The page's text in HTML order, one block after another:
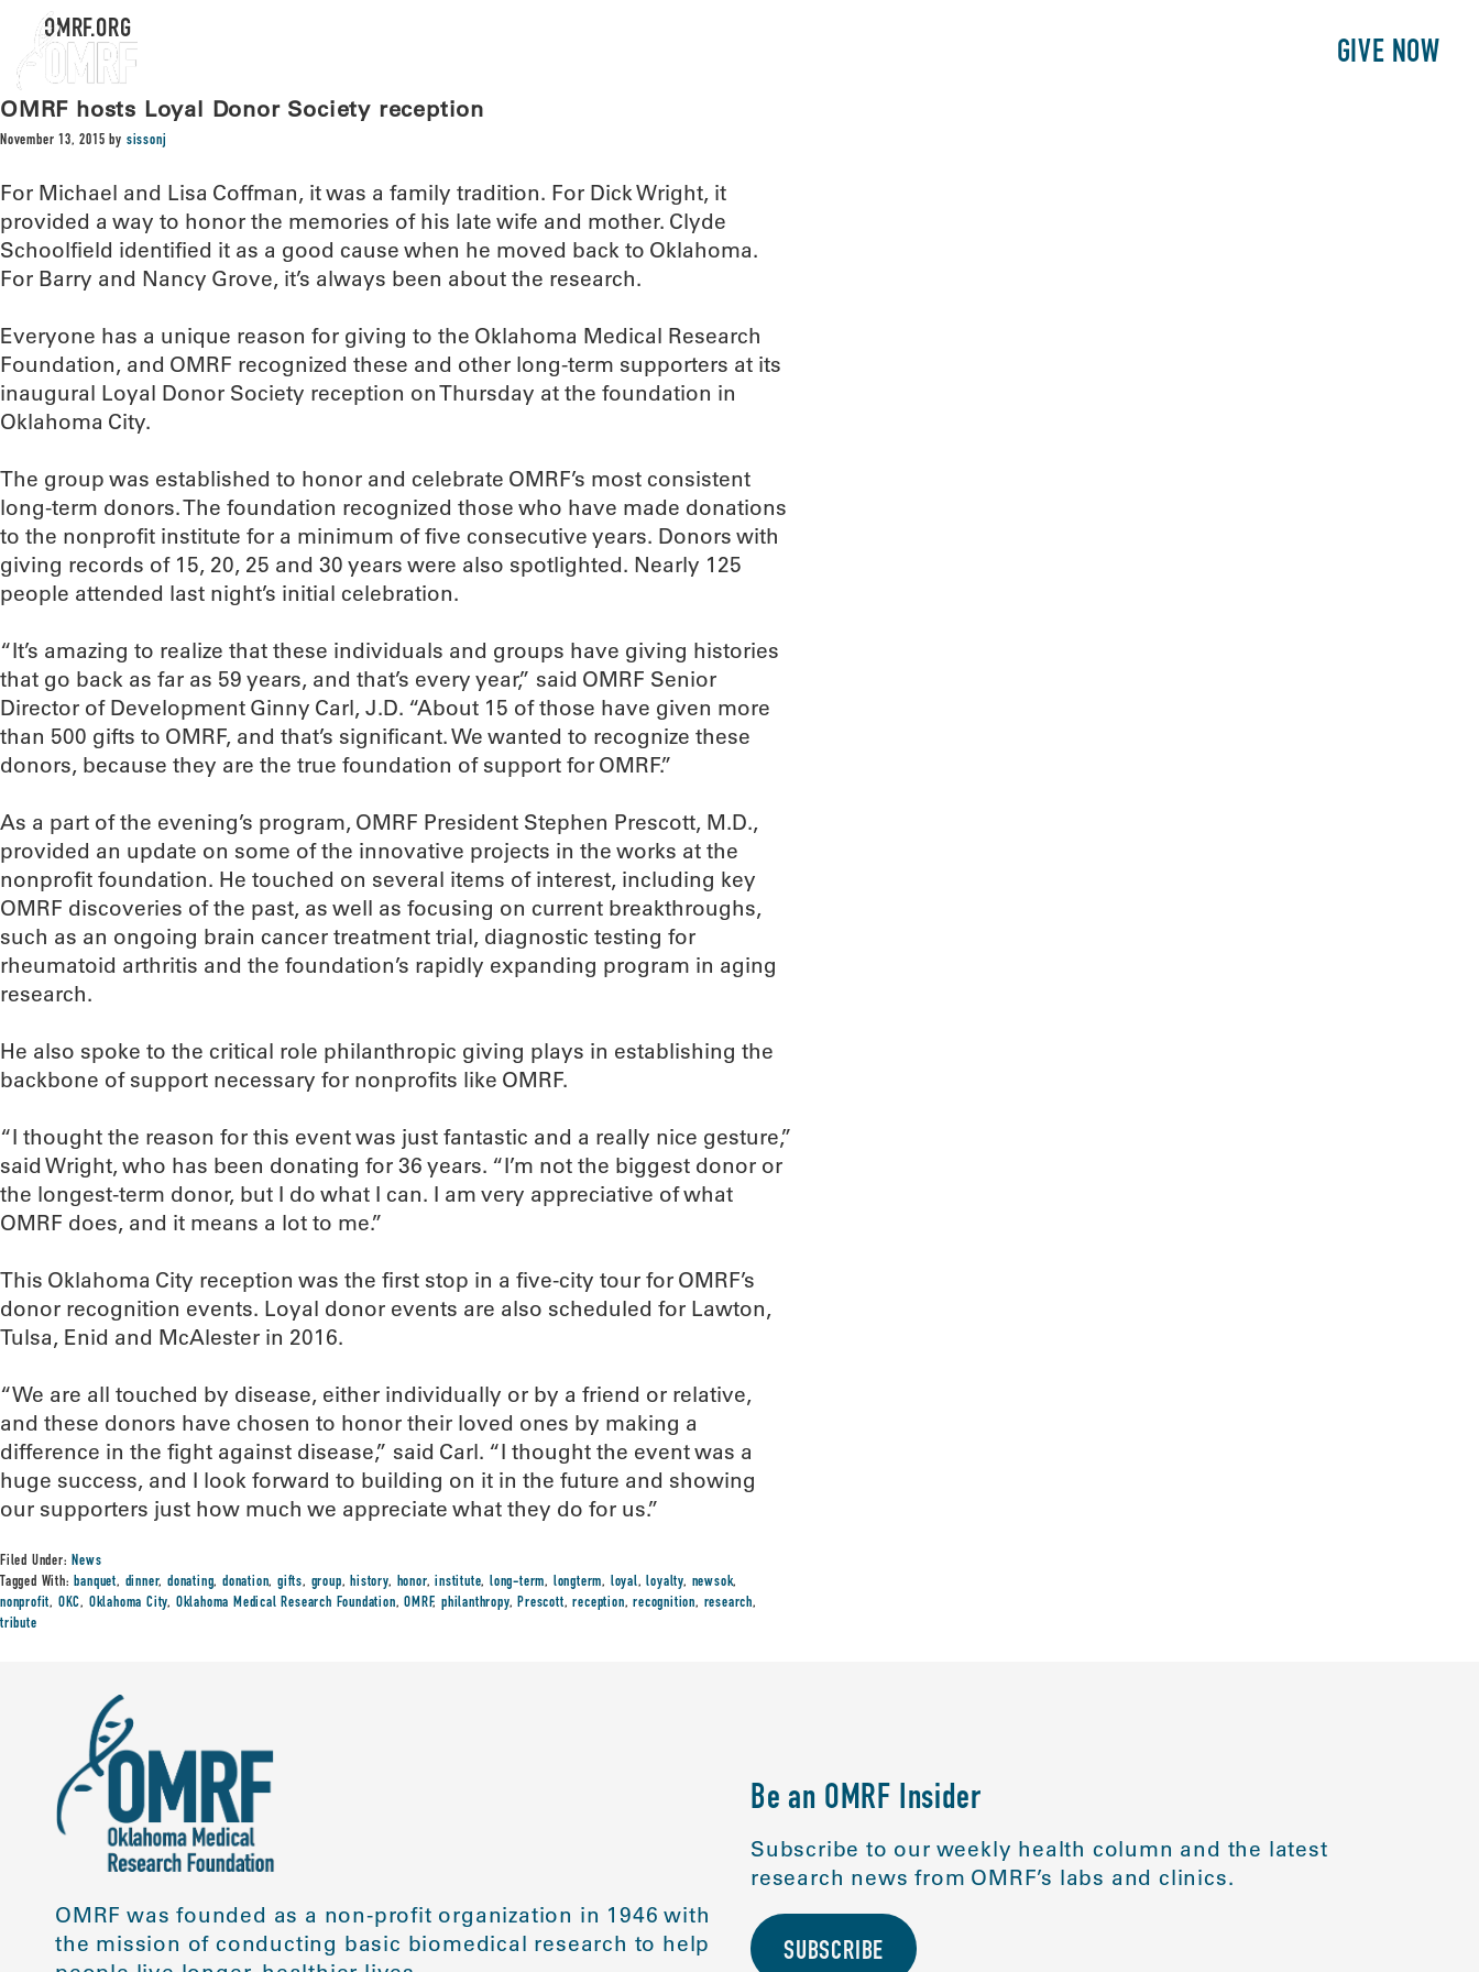
GIVE NOW
OMRF.ORG
OMRF hosts Loyal Donor Society reception
November 13, 2015 by sissonj
For Michael and Lisa Coffman, it was a family tradition. For Dick Wright, it
provided a way to honor the memories of his late wife and mother. Clyde
Schoolfield identified it as a good cause when he moved back to Oklahoma.
For Barry and Nancy Grove, it’s always been about the research.
Everyone has a unique reason for giving to the Oklahoma Medical Research
Foundation, and OMRF recognized these and other long-term supporters at its
inaugural Loyal Donor Society reception on Thursday at the foundation in
Oklahoma City.
The group was established to honor and celebrate OMRF’s most consistent
long-term donors. The foundation recognized those who have made donations
to the nonprofit institute for a minimum of five consecutive years. Donors with
giving records of 15, 20, 25 and 30 years were also spotlighted. Nearly 125
people attended last night’s initial celebration.
“It’s amazing to realize that these individuals and groups have giving histories
that go back as far as 59 years, and that’s every year,” said OMRF Senior
Director of Development Ginny Carl, J.D. “About 15 of those have given more
than 500 gifts to OMRF, and that’s significant. We wanted to recognize these
donors, because they are the true foundation of support for OMRF.”
As a part of the evening’s program, OMRF President Stephen Prescott, M.D.,
provided an update on some of the innovative projects in the works at the
nonprofit foundation. He touched on several items of interest, including key
OMRF discoveries of the past, as well as focusing on current breakthroughs,
such as an ongoing brain cancer treatment trial, diagnostic testing for
rheumatoid arthritis and the foundation’s rapidly expanding program in aging
research.
He also spoke to the critical role philanthropic giving plays in establishing the
backbone of support necessary for nonprofits like OMRF.
“I thought the reason for this event was just fantastic and a really nice gesture,”
said Wright, who has been donating for 36 years. “I’m not the biggest donor or
the longest-term donor, but I do what I can. I am very appreciative of what
OMRF does, and it means a lot to me.”
This Oklahoma City reception was the first stop in a five-city tour for OMRF’s
donor recognition events. Loyal donor events are also scheduled for Lawton,
Tulsa, Enid and McAlester in 2016.
“We are all touched by disease, either individually or by a friend or relative,
and these donors have chosen to honor their loved ones by making a
difference in the fight against disease,” said Carl. “I thought the event was a
huge success, and I look forward to building on it in the future and showing
our supporters just how much we appreciate what they do for us.”
Filed Under:News
Tagged With:banquet, dinner,donating,donation,gifts, group,history, honor,institute, long-term, longterm, loyal,loyalty, newsok,
nonprofit, OKC, Oklahoma City, Oklahoma Medical Research Foundation,OMRF,philanthropy,Prescott,reception,recognition, research,
tribute
OMRF was founded as a non-profit organization in 1946 with
the mission of conducting basic biomedical research to help
Be an OMRF Insider
Subscribe to our weekly health column and the latest
research news from OMRF’s labs and clinics.
SUBSCRIBE